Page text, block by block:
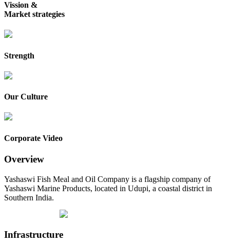
Vission &
Market strategies
Strength
Our Culture
Corporate Video
Overview
Yashaswi Fish Meal and Oil Company is a flagship company of
Yashaswi Marine Products, located in Udupi, a coastal district in
Southern India.
Infrastructure